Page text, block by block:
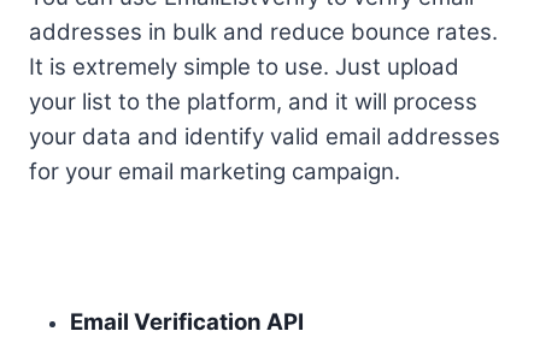
addresses in bulk and reduce bounce rates.
It is extremely simple to use. Just upload
your list to the platform, and it will process
your data and identify valid email addresses
for your email marketing campaign.
Email Verification API